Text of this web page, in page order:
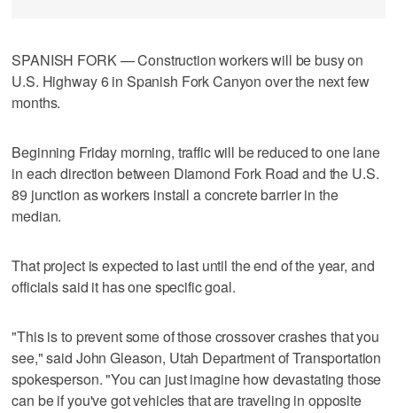
SPANISH FORK — Construction workers will be busy on
U.S. Highway 6 in Spanish Fork Canyon over the next few
months.
Beginning Friday morning, traffic will be reduced to one lane
in each direction between Diamond Fork Road and the U.S.
89 junction as workers install a concrete barrier in the
median.
That project is expected to last until the end of the year, and
officials said it has one specific goal.
"This is to prevent some of those crossover crashes that you
see," said John Gleason, Utah Department of Transportation
spokesperson. "You can just imagine how devastating those
can be if you've got vehicles that are traveling in opposite